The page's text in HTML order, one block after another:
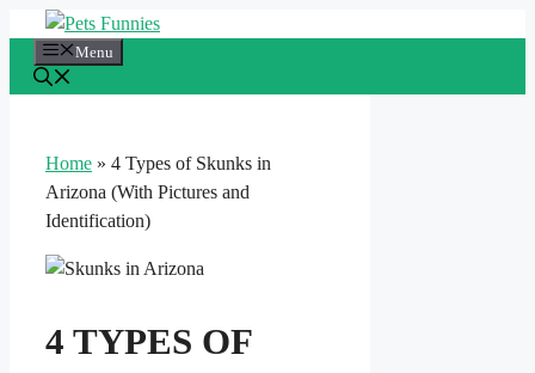
content
Menu
Home » 4 Types of Skunks in
Arizona (With Pictures and
Identification)
4 TYPES OF